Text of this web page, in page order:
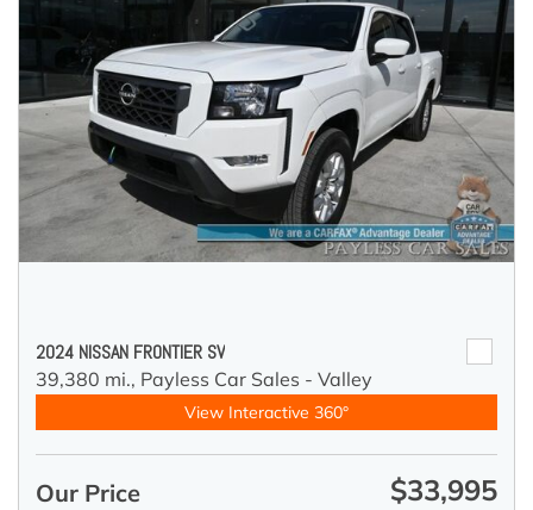
2024 NISSAN FRONTIER SV
39,380 mi., Payless Car Sales - Valley
View Interactive 360°
Our Price $33,995